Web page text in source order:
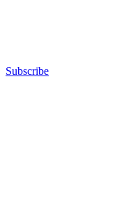
Subscribe